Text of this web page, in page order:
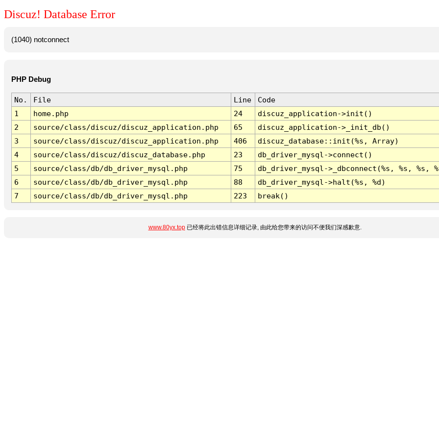
Discuz! Database Error
(1040) notconnect
PHP Debug
No. File Line
Code
1
home.php 24
discuz_application->init()
2
source/class/discuz/discuz_application.php 65
discuz_application->_init_db()
3
source/class/discuz/discuz_application.php 406
discuz_database::init(%s, Array)
4
source/class/discuz/discuz_database.php 23
db_driver_mysql->connect()
5
source/class/db/db_driver_mysql.php 75
db_driver_mysql->_dbconnect(%s, %s, %s,
6
source/class/db/db_driver_mysql.php 88
db_driver_mysql->halt(%s, %d)
7
source/class/db/db_driver_mysql.php 223 break()
www.80yx.top已经将此出错信息详细记录, 由此给您带来的访问不便我们深感歉意.